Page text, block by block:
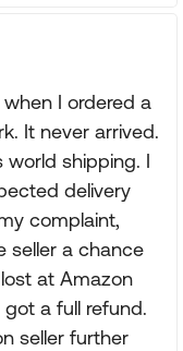
I ordered a
It never arrived.
world shipping. I
delivery
complaint,
seller a chance
at Amazon
a full refund.
seller further